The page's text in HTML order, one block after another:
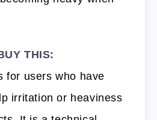
THIS:
for users who have
irritation or heaviness